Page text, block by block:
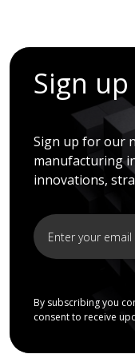
Sign
Sign up for our
manufacturing
innovations,
By subscribing you
consent to receive